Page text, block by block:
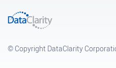
© Copyright DataClarity